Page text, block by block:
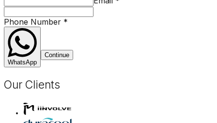
Phone Number *
WhatsApp
Continue
Our Clients